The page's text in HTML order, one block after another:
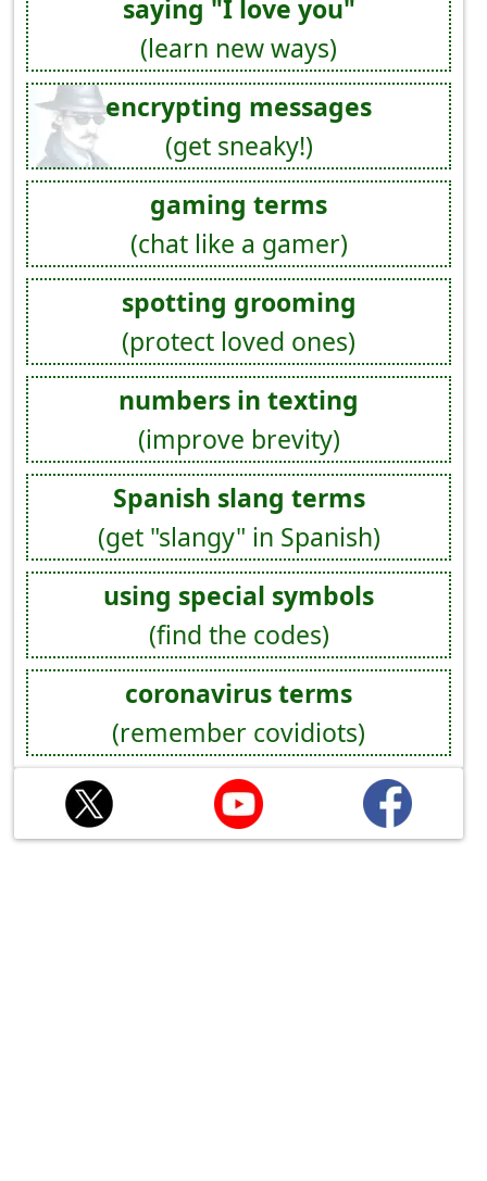
saying "I love you"
(learn new ways)
encrypting messages
(get sneaky!)
gaming terms
(chat like a gamer)
spotting grooming
(protect loved ones)
numbers in texting
(improve brevity)
Spanish slang terms
(get "slangy" in Spanish)
using special symbols
(find the codes)
coronavirus terms
(remember covidiots)